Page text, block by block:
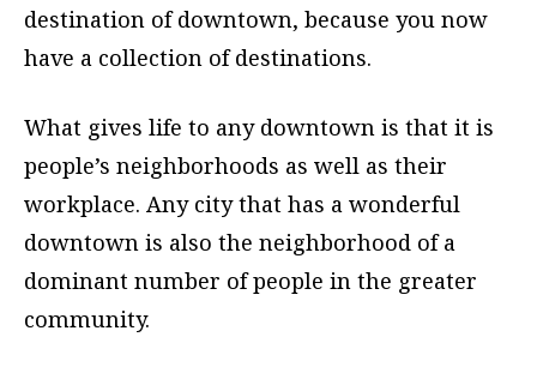
destination of downtown, because you now
have a collection of destinations.
What gives life to any downtown is that it is
people’s neighborhoods as well as their
workplace. Any city that has a wonderful
downtown is also the neighborhood of a
dominant number of people in the greater
community.